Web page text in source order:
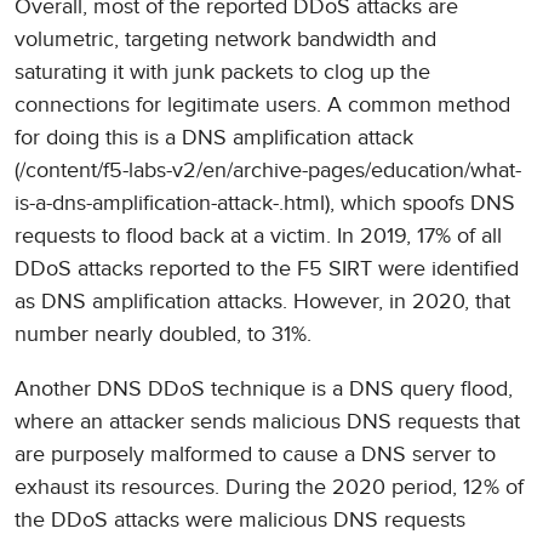
Overall, most of the reported DDoS attacks are
volumetric, targeting network bandwidth and
saturating it with junk packets to clog up the
connections for legitimate users. A common method
for doing this is a DNS amplification attack
(/content/f5-labs-v2/en/archive-pages/education/what-
is-a-dns-amplification-attack-.html), which spoofs DNS
requests to flood back at a victim. In 2019, 17% of all
DDoS attacks reported to the F5 SIRT were identified
as DNS amplification attacks. However, in 2020, that
number nearly doubled, to 31%.
Another DNS DDoS technique is a DNS query flood,
where an attacker sends malicious DNS requests that
are purposely malformed to cause a DNS server to
exhaust its resources. During the 2020 period, 12% of
the DDoS attacks were malicious DNS requests